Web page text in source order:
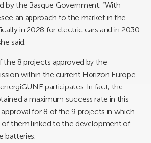
by the Basque Government. “With
an approach to the market in the
in 2028 for electric cars and in 2030
said.
the 8 projects approved by the
within the current Horizon Europe
participates. In fact, the
a maximum success rate in this
for 8 of the 9 projects in which
of them linked to the development of
batteries.